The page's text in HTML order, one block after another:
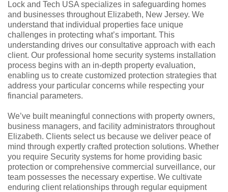
Lock and Tech USA specializes in safeguarding homes
and businesses throughout Elizabeth, New Jersey. We
understand that individual properties face unique
challenges in protecting what’s important. This
understanding drives our consultative approach with each
client. Our professional home security systems installation
process begins with an in-depth property evaluation,
enabling us to create customized protection strategies that
address your particular concerns while respecting your
financial parameters.
We’ve built meaningful connections with property owners,
business managers, and facility administrators throughout
Elizabeth. Clients select us because we deliver peace of
mind through expertly crafted protection solutions. Whether
you require Security systems for home providing basic
protection or comprehensive commercial surveillance, our
team possesses the necessary expertise. We cultivate
enduring client relationships through regular equipment